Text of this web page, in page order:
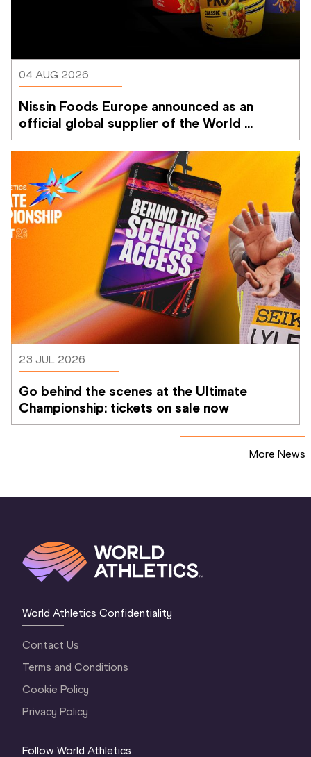
04 AUG 2026
Nissin Foods Europe announced as an
official global supplier of the World
Athletics Ultimate Championship
23 JUL 2026
Go behind the scenes at the Ultimate
Championship: tickets on sale now
More News
World Athletics Confidentiality
Contact Us
Terms and Conditions
Cookie Policy
Privacy Policy
Follow World Athletics